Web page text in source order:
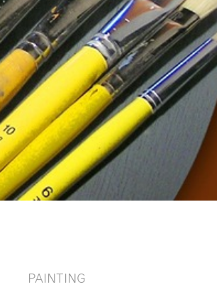
PAINTING